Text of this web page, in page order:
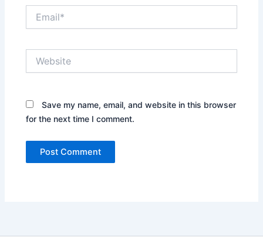
Save my name, email, and website in this browser
for the next time I comment.